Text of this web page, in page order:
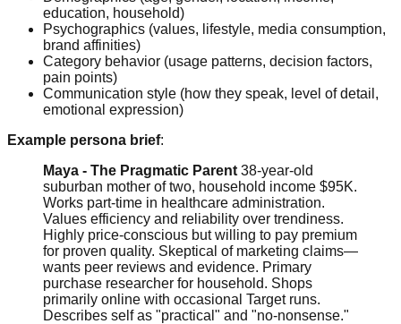
education, household)
Psychographics (values, lifestyle, media consumption,
brand affinities)
Category behavior (usage patterns, decision factors,
pain points)
Communication style (how they speak, level of detail,
emotional expression)
Example persona brief:
Maya - The Pragmatic Parent 38-year-old
suburban mother of two, household income $95K.
Works part-time in healthcare administration.
Values efficiency and reliability over trendiness.
Highly price-conscious but willing to pay premium
for proven quality. Skeptical of marketing claims—
wants peer reviews and evidence. Primary
purchase researcher for household. Shops
primarily online with occasional Target runs.
Describes self as "practical" and "no-nonsense."